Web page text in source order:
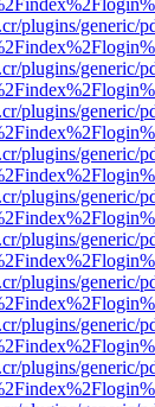
plugins/generic/
plugins/generic/
plugins/generic/
plugins/generic/
plugins/generic/
plugins/generic/
plugins/generic/
plugins/generic/
plugins/generic/